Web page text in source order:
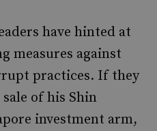
have hinted at
measures against
practices. If they
of his Shin
investment arm,